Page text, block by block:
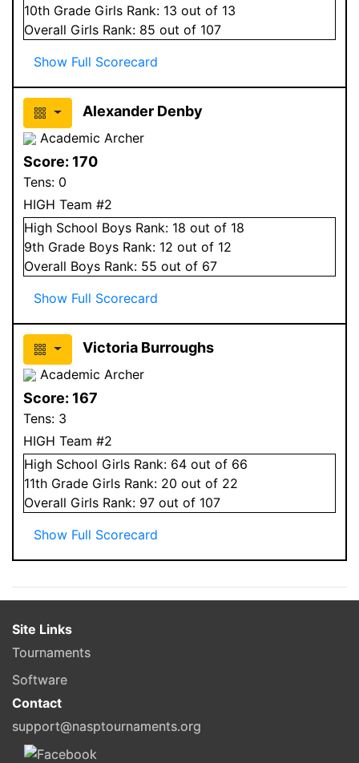
10th Grade Girls Rank: 13 out of 13
Overall Girls Rank: 85 out of 107
Show Full Scorecard
Alexander Denby
Academic Archer
Score: 170
Tens: 0
HIGH Team #2
High School Boys Rank: 18 out of 18
9th Grade Boys Rank: 12 out of 12
Overall Boys Rank: 55 out of 67
Show Full Scorecard
Victoria Burroughs
Academic Archer
Score: 167
Tens: 3
HIGH Team #2
High School Girls Rank: 64 out of 66
11th Grade Girls Rank: 20 out of 22
Overall Girls Rank: 97 out of 107
Show Full Scorecard
Site Links
Tournaments
Software
Contact
support@nasptournaments.org